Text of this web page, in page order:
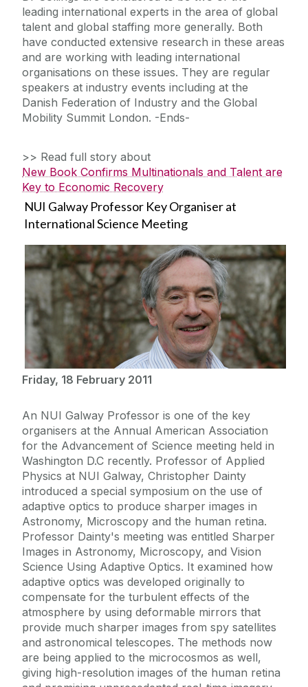
leading international experts in the area of global
talent and global staffing more generally. Both
have conducted extensive research in these areas
and are working with leading international
organisations on these issues. They are regular
speakers at industry events including at the
Danish Federation of Industry and the Global
Mobility Summit London. -Ends-
>> Read full story about
New Book Confirms Multinationals and Talent are
Key to Economic Recovery
NUI Galway Professor Key Organiser at
International Science Meeting
Friday, 18 February 2011
An NUI Galway Professor is one of the key
organisers at the Annual American Association
for the Advancement of Science meeting held in
Washington D.C recently. Professor of Applied
Physics at NUI Galway, Christopher Dainty
introduced a special symposium on the use of
adaptive optics to produce sharper images in
Astronomy, Microscopy and the human retina.
Professor Dainty's meeting was entitled Sharper
Images in Astronomy, Microscopy, and Vision
Science Using Adaptive Optics. It examined how
adaptive optics was developed originally to
compensate for the turbulent effects of the
atmosphere by using deformable mirrors that
provide much sharper images from spy satellites
and astronomical telescopes. The methods now
are being applied to the microcosmos as well,
giving high-resolution images of the human retina